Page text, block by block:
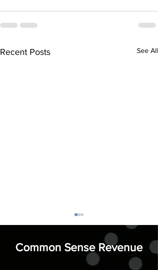
Recent Posts See All
Common Sense Revenue